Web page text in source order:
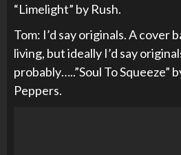
“Limelight” by Rush.
Tom: I’d say originals. A cover
living, but ideally I’d say
probably…..”Soul To Squeeze”
Peppers.